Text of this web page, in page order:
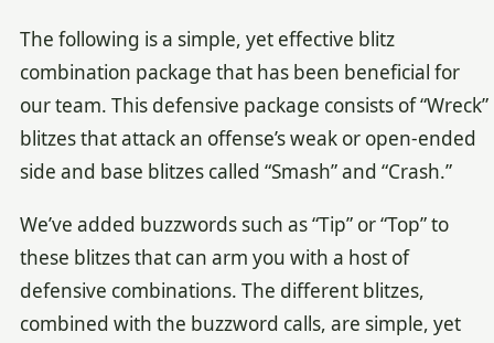
The following is a simple, yet effective blitz
combination package that has been beneficial for
our team. This defensive package consists of “Wreck”
blitzes that attack an offense’s weak or open-ended
side and base blitzes called “Smash” and “Crash.”
We’ve added buzzwords such as “Tip” or “Top” to
these blitzes that can arm you with a host of
defensive combinations. The different blitzes,
combined with the buzzword calls, are simple, yet